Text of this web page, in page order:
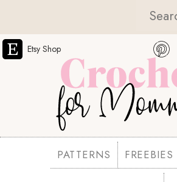
Etsy Shop
PATTERNS FREEBIES